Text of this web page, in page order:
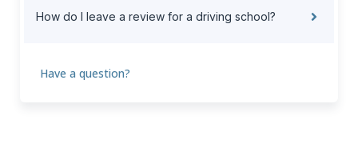
How do I leave a review for a driving school?
Have a question?